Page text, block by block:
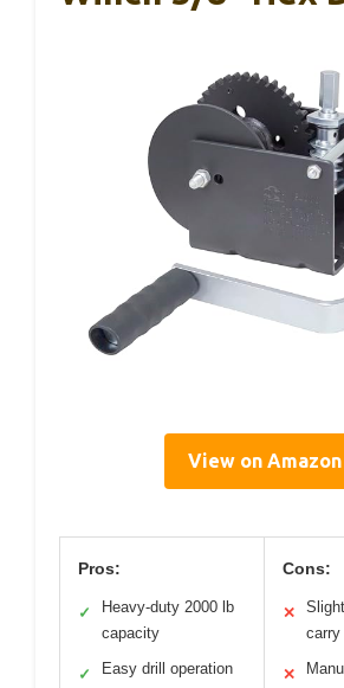
View on Amazon
Pros:
✓
Heavy-duty 2000 lb
capacity
✓ Easy drill operation
Cons:
✕
carry
✕